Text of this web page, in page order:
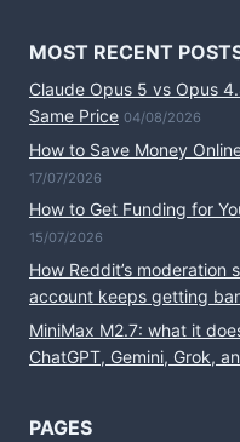
MOST RECENT
Claude Opus 5 vs Opus
Same Price 04/08/2026
How to Save Money
17/07/2026
How to Get Funding for
15/07/2026
How Reddit’s
account keeps getting
MiniMax M2.7: what it
ChatGPT, Gemini, Grok,
PAGES